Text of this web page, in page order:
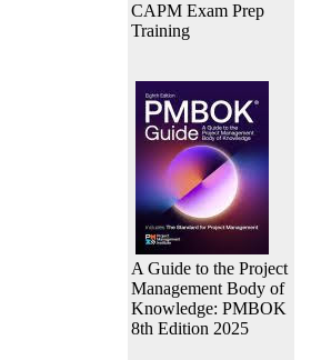
CAPM Exam Prep
Training
A Guide to the Project
Management Body of
Knowledge: PMBOK
8th Edition 2025